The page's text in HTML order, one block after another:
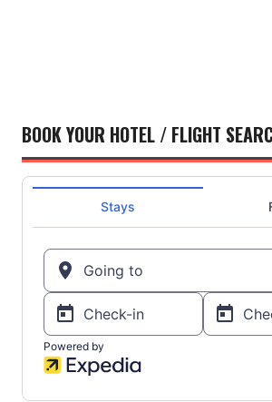
BOOK YOUR HOTEL / FLIGHT